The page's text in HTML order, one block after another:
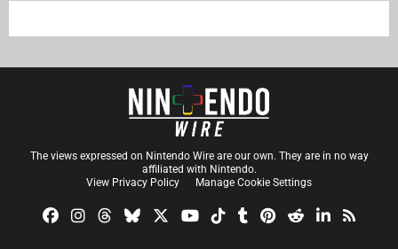
The views expressed on Nintendo Wire are our own. They are in no way
affiliated with Nintendo.
View Privacy Policy
Manage Cookie Settings